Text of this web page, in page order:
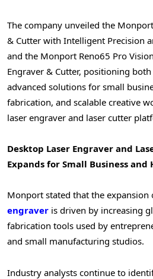
The company unveiled the
& Cutter with Intelligent Precision
and the Monport Reno65 Pro
Engraver & Cutter, positioning both
advanced solutions for small
fabrication, and scalable creative
laser engraver and laser cutter
Desktop Laser Engraver and
Expands for Small Business and
Monport stated that the expansion
engraver is driven by increasing
fabrication tools used by
and small manufacturing studios.
Industry analysts continue to